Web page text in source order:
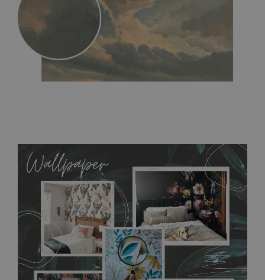
allows to applied and peeled wallpapers multiple times. The
MagicStick material is stain and tear resistant and sticks to any
flat surface. You can easily apply it yourself without getting
any annoying air bubbles. It can also be easily removed
without damaging the surface underneath. Material do not
require use of wallpaper paste or glue for hanging. It's
resistant to humidity, so it can be placed in kitchens or
bathrooms. It can be cleaned with a wet cloth without using